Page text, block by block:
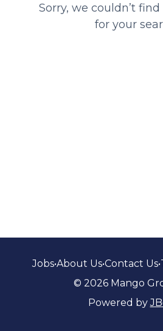
Sorry, we couldn’t
for your
Jobs•About Us•Contact Us•
© 2026 Mango
Powered by